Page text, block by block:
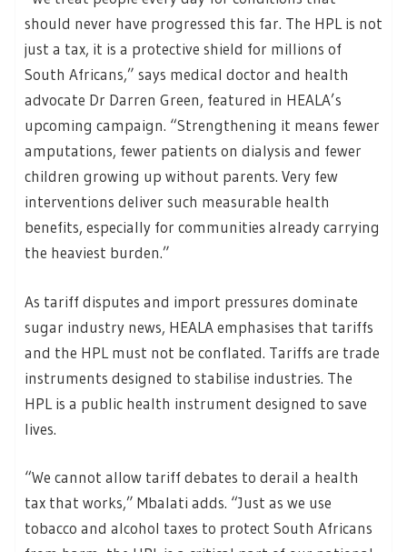
should never have progressed this far. The HPL is not
just a tax, it is a protective shield for millions of
South Africans,” says medical doctor and health
advocate Dr Darren Green, featured in HEALA’s
upcoming campaign. “Strengthening it means fewer
amputations, fewer patients on dialysis and fewer
children growing up without parents. Very few
interventions deliver such measurable health
benefits, especially for communities already carrying
the heaviest burden.”
As tariff disputes and import pressures dominate
sugar industry news, HEALA emphasises that tariffs
and the HPL must not be conflated. Tariffs are trade
instruments designed to stabilise industries. The
HPL is a public health instrument designed to save
lives.
“We cannot allow tariff debates to derail a health
tax that works,” Mbalati adds. “Just as we use
tobacco and alcohol taxes to protect South Africans